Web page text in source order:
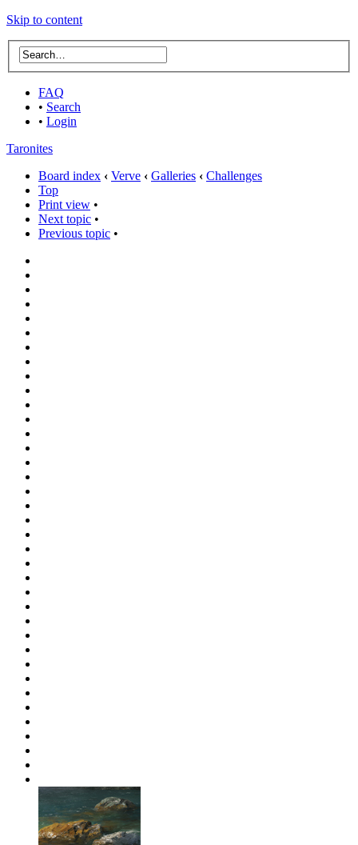
Skip to content
FAQ
• Search
• Login
Taronites
Board index ‹ Verve ‹ Galleries ‹ Challenges
Top
Print view •
Next topic •
Previous topic •